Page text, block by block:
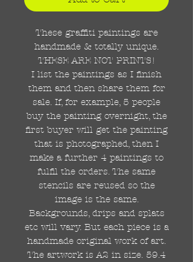
These graffiti paintings are
handmade & totally unique.
THESE ARE NOT PRINTS!
I list the paintings as I finish
them and then share them for
sale. If, for example, 5 people
buy the painting overnight, the
first buyer will get the painting
that is photographed, then I
make a further 4 paintings to
fulfil the orders. The same
stencils are reused so the
image is the same.
Backgrounds, drips and splats
etc will vary. But each piece is a
handmade original work of art.
The artwork is A2 in size. 59.4